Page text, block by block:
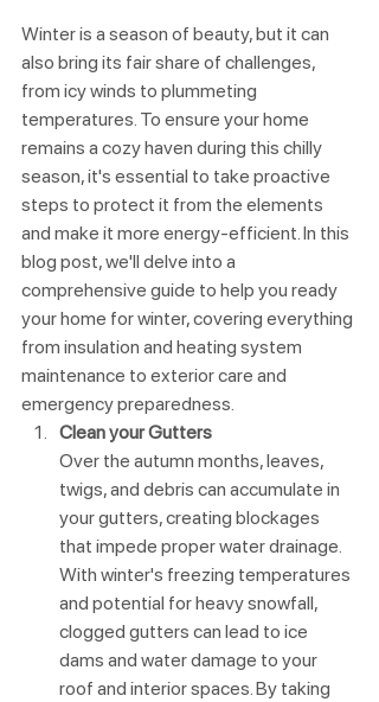
Winter is a season of beauty, but it can
also bring its fair share of challenges,
from icy winds to plummeting
temperatures. To ensure your home
remains a cozy haven during this chilly
season, it's essential to take proactive
steps to protect it from the elements
and make it more energy-efficient. In this
blog post, we'll delve into a
comprehensive guide to help you ready
your home for winter, covering everything
from insulation and heating system
maintenance to exterior care and
emergency preparedness.
Clean your Gutters
Over the autumn months, leaves,
twigs, and debris can accumulate in
your gutters, creating blockages
that impede proper water drainage.
With winter's freezing temperatures
and potential for heavy snowfall,
clogged gutters can lead to ice
dams and water damage to your
roof and interior spaces. By taking